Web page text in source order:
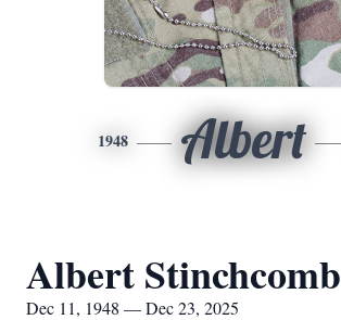
1948 Albert
Albert Stinchcomb
Dec 11, 1948 — Dec 23, 2025